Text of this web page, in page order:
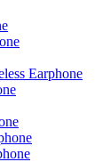
Earphone